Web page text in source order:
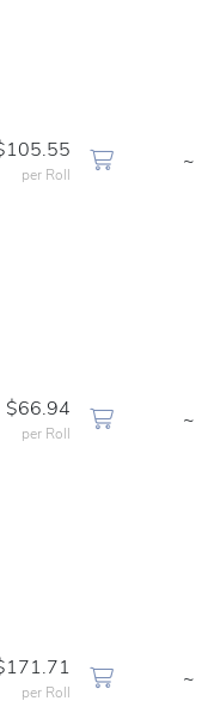
per Roll
~
$66.94
per Roll
~
per Roll
~